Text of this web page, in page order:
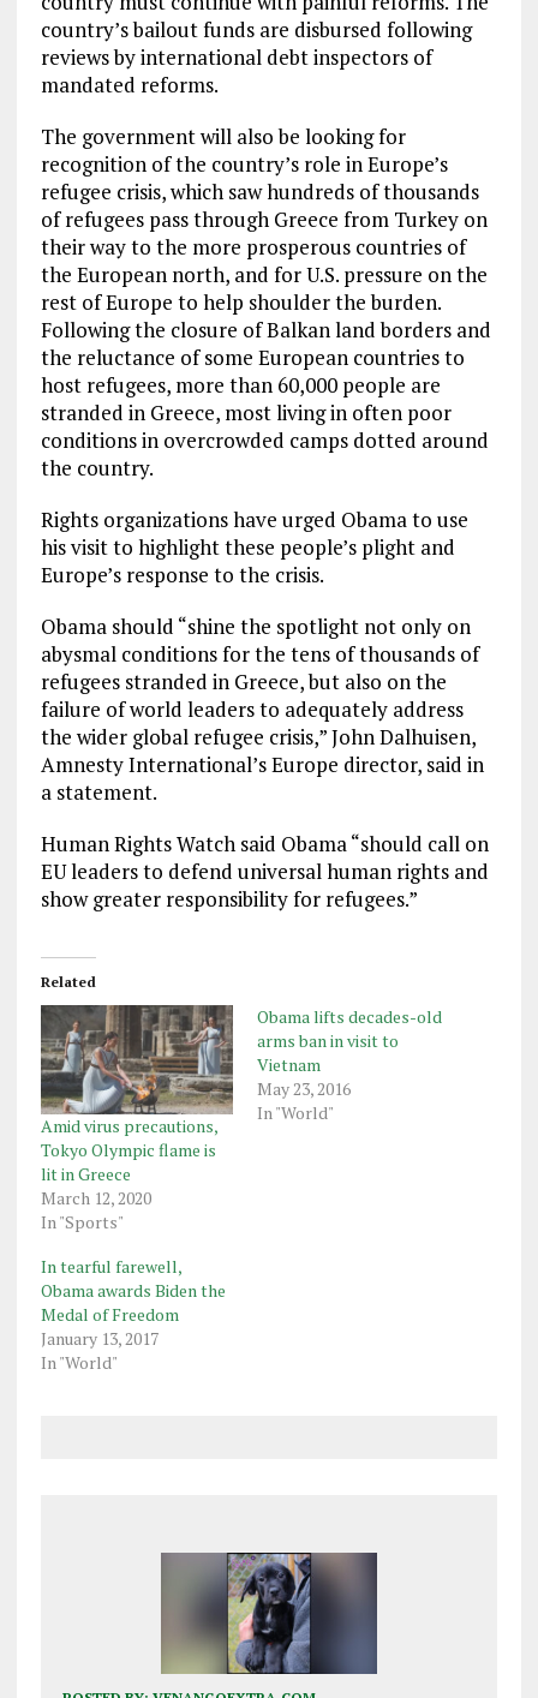
country’s bailout funds are disbursed following
reviews by international debt inspectors of
mandated reforms.
The government will also be looking for
recognition of the country’s role in Europe’s
refugee crisis, which saw hundreds of thousands
of refugees pass through Greece from Turkey on
their way to the more prosperous countries of
the European north, and for U.S. pressure on the
rest of Europe to help shoulder the burden.
Following the closure of Balkan land borders and
the reluctance of some European countries to
host refugees, more than 60,000 people are
stranded in Greece, most living in often poor
conditions in overcrowded camps dotted around
the country.
Rights organizations have urged Obama to use
his visit to highlight these people’s plight and
Europe’s response to the crisis.
Obama should “shine the spotlight not only on
abysmal conditions for the tens of thousands of
refugees stranded in Greece, but also on the
failure of world leaders to adequately address
the wider global refugee crisis,” John Dalhuisen,
Amnesty International’s Europe director, said in
a statement.
Human Rights Watch said Obama “should call on
EU leaders to defend universal human rights and
show greater responsibility for refugees.”
Related
Amid virus precautions,
Tokyo Olympic flame is
lit in Greece
March 12, 2020
In "Sports"
Obama lifts decades-old
arms ban in visit to
Vietnam
May 23, 2016
In "World"
In tearful farewell,
Obama awards Biden the
Medal of Freedom
January 13, 2017
In "World"